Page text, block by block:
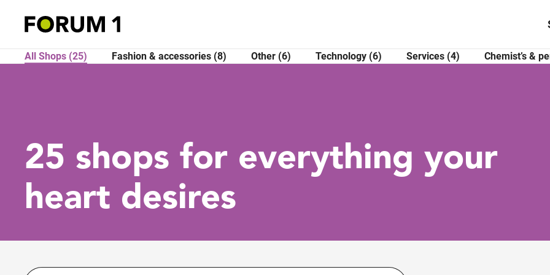
All Shops (25) Fashion & accessories (8) Other (6) Technology (6) Services (4) Chemist’s &
25 shops for everything your
heart desires